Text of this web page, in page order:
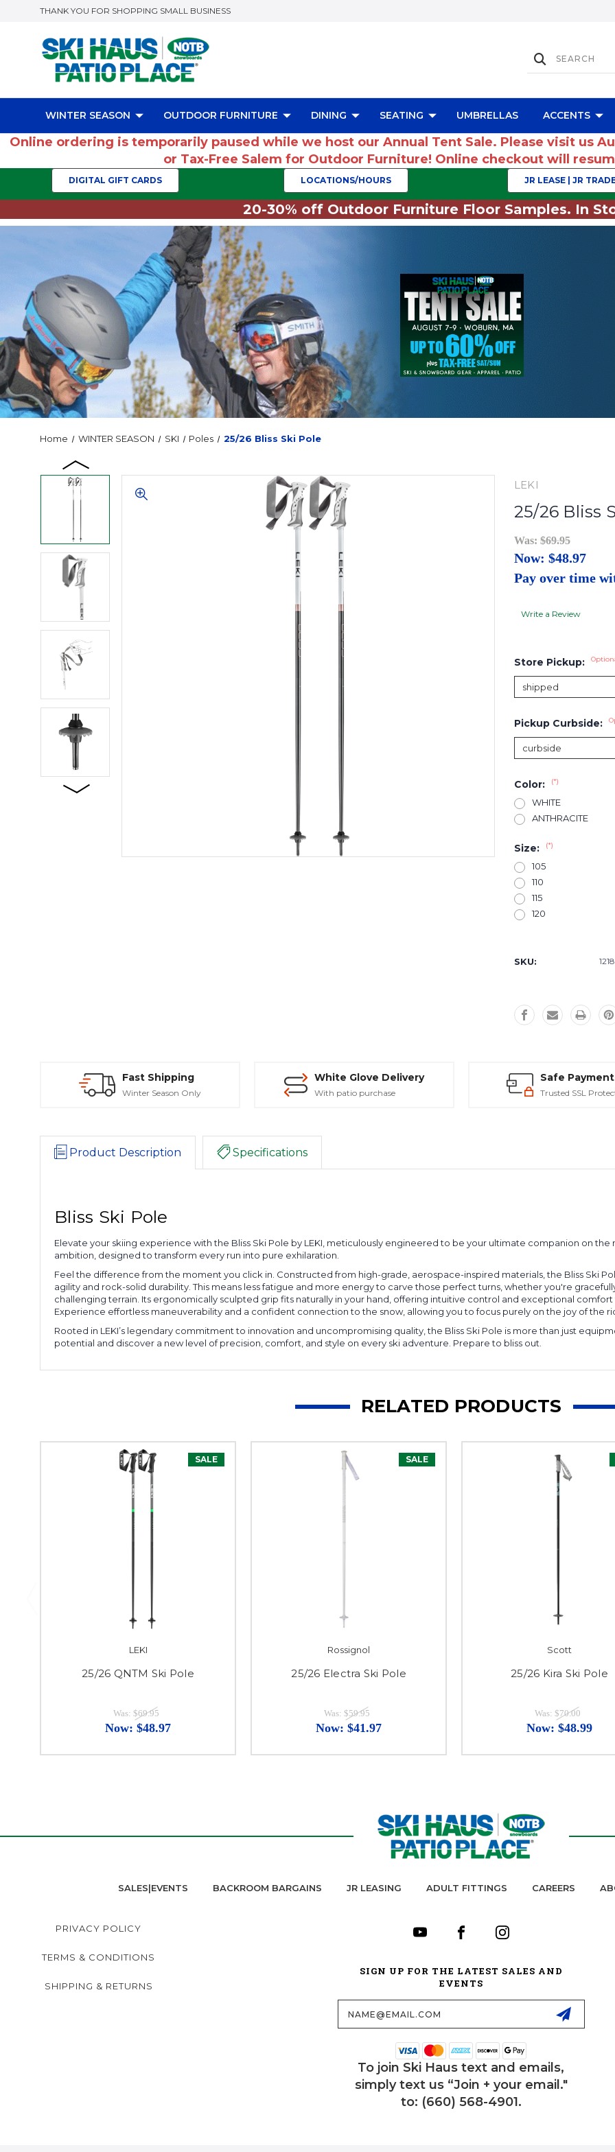
THANK YOU FOR SHOPPING SMALL BUSINESS
WINTER SEASON OUTDOOR FURNITURE DINING SEATING UMBRELLAS ACCENTS
Online ordering is temporarily paused while we host our Annual Tent Sale. Please visit us
or Tax-Free Salem for Outdoor Furniture! Online checkout will
DIGITAL GIFT CARDS LOCATIONS/HOURS JR LEASE | JR
20-30% off Outdoor Furniture Floor Samples. In
Home WINTER SEASON SKI Poles 25/26 Bliss Ski Pole
LEKI
25/26 Bliss
Was: $69.95
Now: $48.97
Pay over time
Write a Review
Store Pickup:
Pickup Curbside:
Color: (*)
WHITE
ANTHRACITE
Size: (*)
105
110
115
120
SKU:
Fast Shipping
Winter Season Only
White Glove Delivery
With patio purchase
Safe
Trusted SSL
Product Description Specifications
Bliss Ski Pole
Elevate your skiing experience with the Bliss Ski Pole by LEKI, meticulously engineered to be your ultimate companion on the
ambition, designed to transform every run into pure exhilaration.
Feel the difference from the moment you click in. Constructed from high-grade, aerospace-inspired materials, the Bliss Ski
agility and rock-solid durability. This means less fatigue and more energy to carve those perfect turns, whether you're
challenging terrain. Its ergonomically sculpted grip fits naturally in your hand, offering intuitive control and exceptional
Experience effortless maneuverability and a confident connection to the snow, allowing you to focus purely on the joy of the
Rooted in LEKI’s legendary commitment to innovation and uncompromising quality, the Bliss Ski Pole is more than just
potential and discover a new level of precision, comfort, and style on every ski adventure. Prepare to bliss out.
RELATED PRODUCTS
SALE
LEKI
25/26 QNTM Ski Pole
Was: $69.95
Now: $48.97
SALE
Rossignol
25/26 Electra Ski Pole
Was: $59.95
Now: $41.97
Scott
25/26 Kira Ski Pole
Was: $70.00
Now: $48.99
SALES|EVENTS BACKROOM BARGAINS JR LEASING ADULT FITTINGS CAREERS
PRIVACY POLICY
TERMS & CONDITIONS
SHIPPING & RETURNS
SIGN UP FOR THE LATEST SALES AND
EVENTS
Email
Address
To join Ski Haus text and emails,
simply text us “Join + your email."
to: (660) 568-4901.